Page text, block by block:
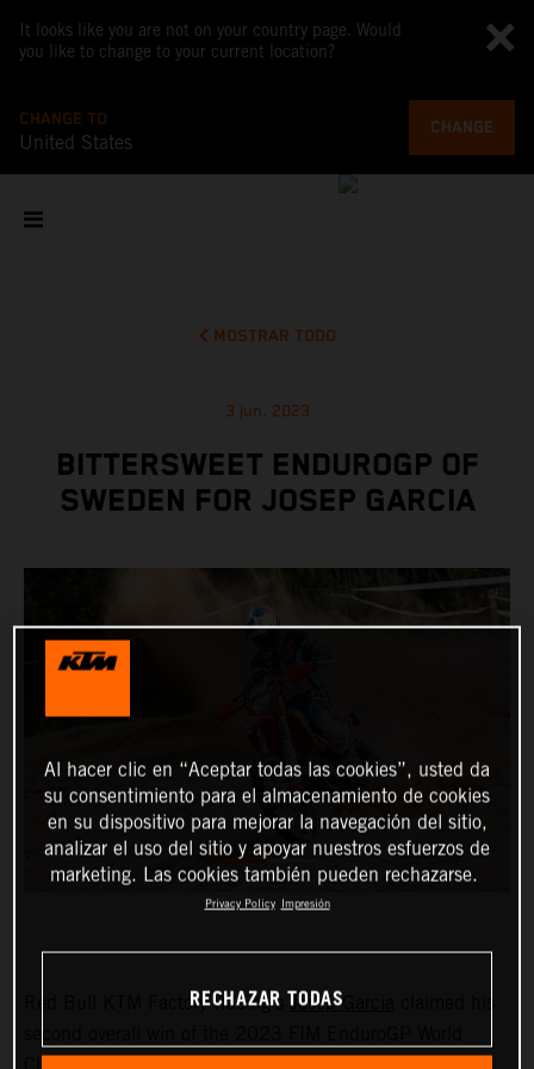
It looks like you are not on your country page. Would
you like to change to your current location?
CHANGE TO
United States
CHANGE
MOSTRAR TODO
3 jun. 2023
BITTERSWEET ENDUROGP OF
SWEDEN FOR JOSEP GARCIA
Red Bull KTM Factory Racing’s Josep Garcia
Al hacer clic en “Aceptar todas las cookies”, usted da
su consentimiento para el almacenamiento de cookies
en su dispositivo para mejorar la navegación del sitio,
analizar el uso del sitio y apoyar nuestros esfuerzos de
marketing. Las cookies también pueden rechazarse.
Privacy Policy Impresión
RECHAZAR TODAS